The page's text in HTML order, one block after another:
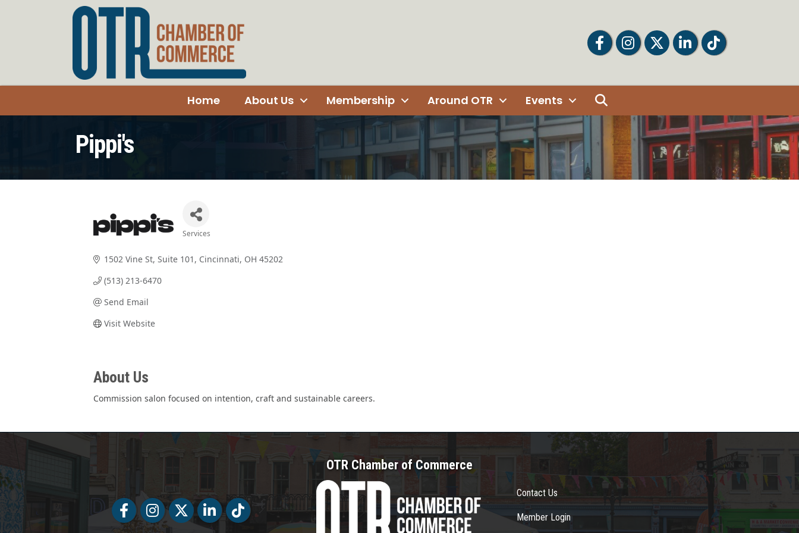
FacebookFacebookTwitter LinkedInTiktok
Home About Us Membership Around OTR Events
Pippi's
Services
1502 Vine St Suite 101 Cincinnati OH 45202
(513) 213-6470
Send Email
Visit Website
About Us
Commission salon focused on intention, craft and sustainable careers.
OTR Chamber of Commerce
FacebookFacebookTwitter LinkedInTiktok
Contact Us
Member Login